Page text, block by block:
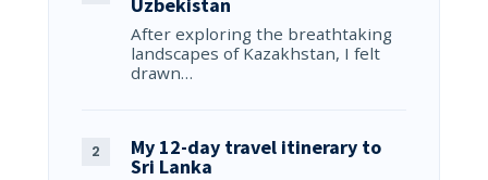
After exploring the breathtaking
landscapes of Kazakhstan, I felt
drawn…
My 12-day travel itinerary to
Sri Lanka